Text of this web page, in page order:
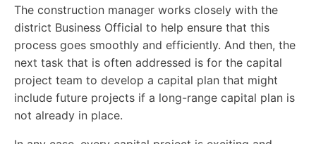
The construction manager works closely with the
district Business Official to help ensure that this
process goes smoothly and efficiently. And then, the
next task that is often addressed is for the capital
project team to develop a capital plan that might
include future projects if a long-range capital plan is
not already in place.